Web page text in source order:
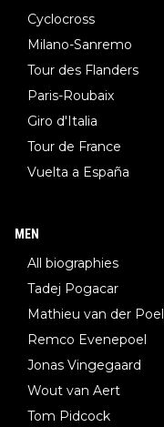
Cyclocross
Milano-Sanremo
Tour des Flanders
Paris-Roubaix
Giro d'Italia
Tour de France
Vuelta a España
MEN
All biographies
Tadej Pogacar
Mathieu van der Poel
Remco Evenepoel
Jonas Vingegaard
Wout van Aert
Tom Pidcock